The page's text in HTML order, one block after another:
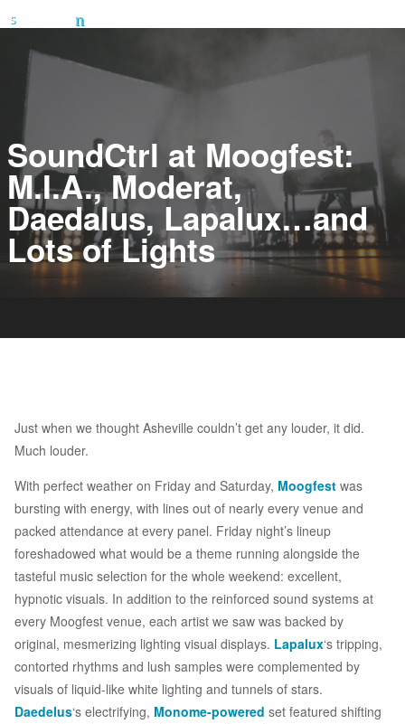
SoundCtrl at Moogfest:
M.I.A., Moderat,
Daedalus, Lapalux…and
Lots of Lights
Just when we thought Asheville couldn’t get any louder, it did.
Much louder.
With perfect weather on Friday and Saturday, Moogfest was
bursting with energy, with lines out of nearly every venue and
packed attendance at every panel. Friday night’s lineup
foreshadowed what would be a theme running alongside the
tasteful music selection for the whole weekend: excellent,
hypnotic visuals. In addition to the reinforced sound systems at
every Moogfest venue, each artist we saw was backed by
original, mesmerizing lighting visual displays. Lapalux‘s tripping,
contorted rhythms and lush samples were complemented by
visuals of liquid-like white lighting and tunnels of stars.
Daedelus‘s electrifying, Monome-powered set featured shifting